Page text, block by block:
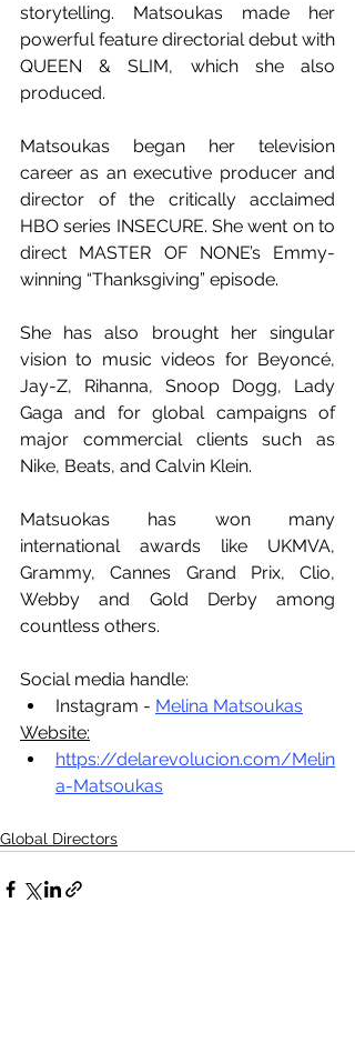
storytelling. Matsoukas made her
powerful feature directorial debut with
QUEEN & SLIM, which she also
produced.
Matsoukas began her television
career as an executive producer and
director of the critically acclaimed
HBO series INSECURE. She went on to
direct MASTER OF NONE’s Emmy-
winning “Thanksgiving” episode.
She has also brought her singular
vision to music videos for Beyoncé,
Jay-Z, Rihanna, Snoop Dogg, Lady
Gaga and for global campaigns of
major commercial clients such as
Nike, Beats, and Calvin Klein.
Matsuokas has won many
international awards like UKMVA,
Grammy, Cannes Grand Prix, Clio,
Webby and Gold Derby among
countless others.
Social media handle:
Instagram - Melina Matsoukas
Website:
https://delarevolucion.com/Melin
a-Matsoukas
Global Directors